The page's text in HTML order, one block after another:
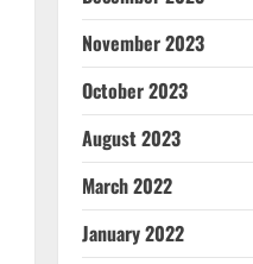
November 2023
October 2023
August 2023
March 2022
January 2022